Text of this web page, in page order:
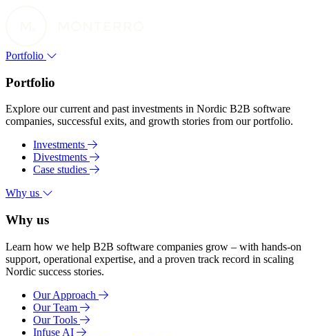
Portfolio
Portfolio
Explore our current and past investments in Nordic B2B software
companies, successful exits, and growth stories from our portfolio.
Investments
Divestments
Case studies
Why us
Why us
Learn how we help B2B software companies grow – with hands-on
support, operational expertise, and a proven track record in scaling
Nordic success stories.
Our Approach
Our Team
Our Tools
Infuse AI